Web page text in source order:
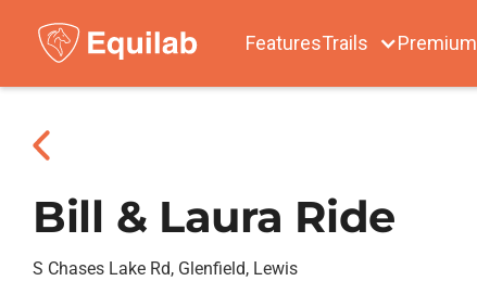
FeaturesTrails Premium
Bill & Laura Ride
S Chases Lake Rd, Glenfield, Lewis